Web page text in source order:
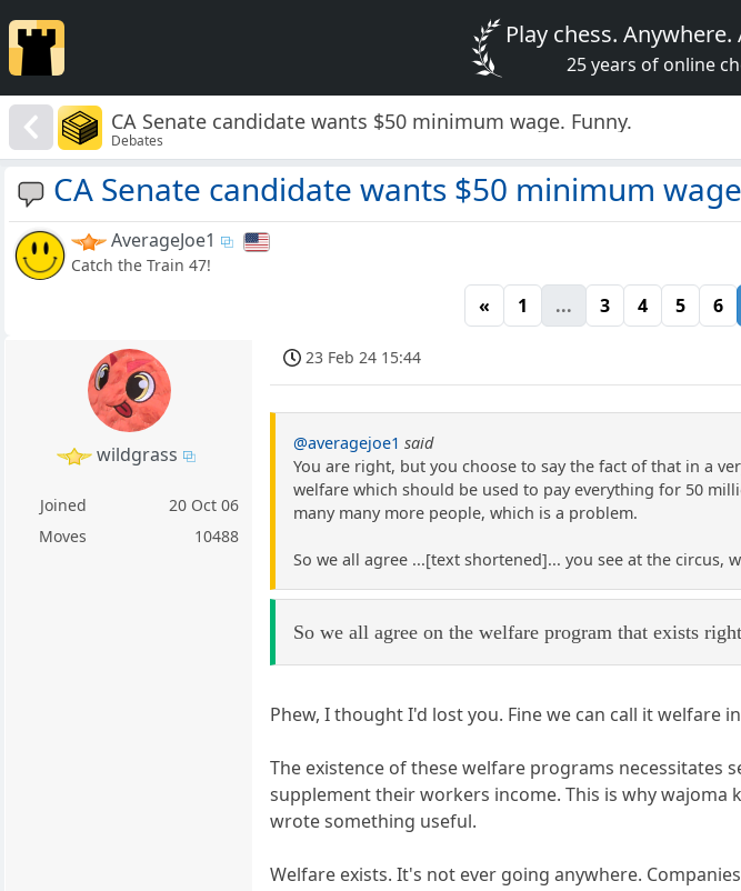
Play chess.
25 years of online
CA Senate candidate wants $50 minimum wage. Funny.
Debates
CA Senate candidate wants $50 minimum
AverageJoe1
Catch the Train 47!
« 1 ... 3 4 5 6
wildgrass
Joined
20 Oct 06
Moves
10488
23 Feb 24 15:44
@averagejoe1 said
You are right, but you choose to say the fact of that in a
welfare which should be used to pay everything for 50
many many more people, which is a problem.
So we all agree ...[text shortened]... you see at the
So we all agree on the welfare program that exists
Phew, I thought I'd lost you. Fine we can call it welfare
The existence of these welfare programs necessitates
supplement their workers income. This is why
wrote something useful.
Welfare exists. It's not ever going anywhere.